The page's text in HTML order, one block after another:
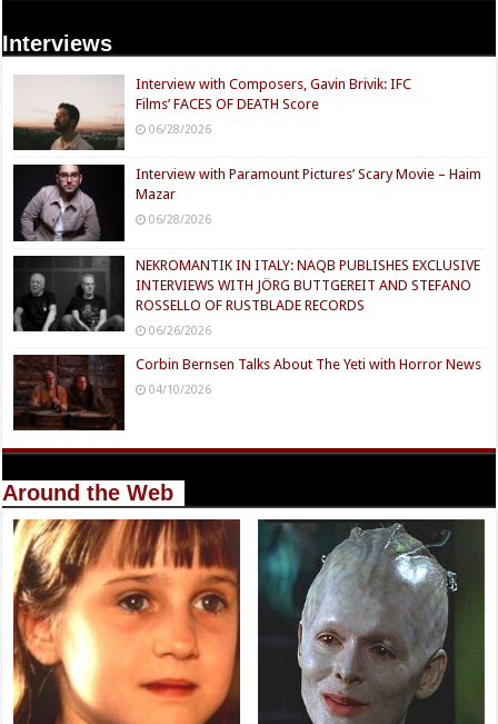
Interviews
Interview with Composers, Gavin Brivik: IFC
Films’ FACES OF DEATH Score
06/28/2026
Interview with Paramount Pictures’ Scary Movie – Haim
Mazar
06/28/2026
NEKROMANTIK IN ITALY: NAQB PUBLISHES EXCLUSIVE
INTERVIEWS WITH JÖRG BUTTGEREIT AND STEFANO
ROSSELLO OF RUSTBLADE RECORDS
06/26/2026
Corbin Bernsen Talks About The Yeti with Horror News
04/10/2026
Around the Web